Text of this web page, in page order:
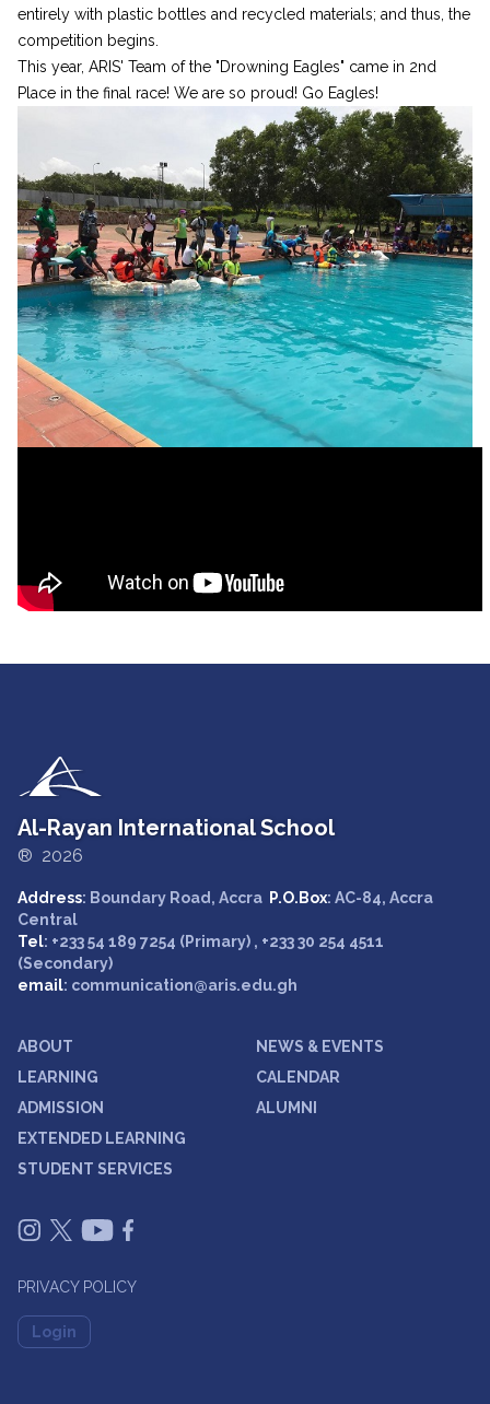
entirely with plastic bottles and recycled materials; and thus, the
competition begins.
This year, ARIS' Team of the "Drowning Eagles" came in 2nd
Place in the final race! We are so proud! Go Eagles!
Al-Rayan International School
® 2026
Address: Boundary Road, Accra P.O.Box: AC-84, Accra
Central
Tel: +233 54 189 7254 (Primary) , +233 30 254 4511
(Secondary)
email: communication@aris.edu.gh
ABOUT
LEARNING
ADMISSION
EXTENDED LEARNING
STUDENT SERVICES
NEWS & EVENTS
CALENDAR
ALUMNI
PRIVACY POLICY
Login